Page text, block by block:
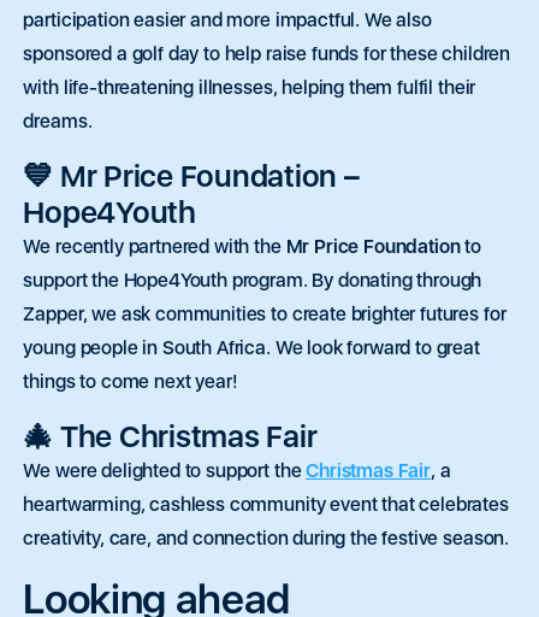
participationeasierand more impactful. We also
sponsored a golf day to help raise funds for these children
with life-threatening illnesses, helping them fulfil their
dreams.
💙 Mr Price Foundation –
Hope4Youth
We recently partnered with the Mr Price Foundationto
support the Hope4Youth program. By donating through
Zapper, we ask communities to create brighter futures for
young people in South Africa. We look forward to great
things to come next year!
🎄 The Christmas Fair
We were delighted to support theChristmas Fair, a
heartwarming, cashless community eventthat celebrates
creativity, care, and connection during the festive season.
Looking ahead